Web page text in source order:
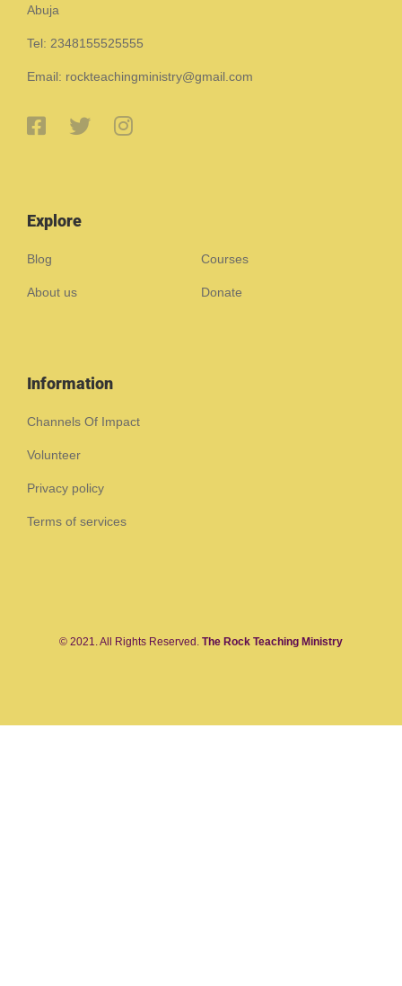
Abuja
Tel: 2348155525555
Email: rockteachingministry@gmail.com
Explore
Blog Courses
About us Donate
Information
Channels Of Impact
Volunteer
Privacy policy
Terms of services
© 2021. All Rights Reserved. The Rock Teaching Ministry